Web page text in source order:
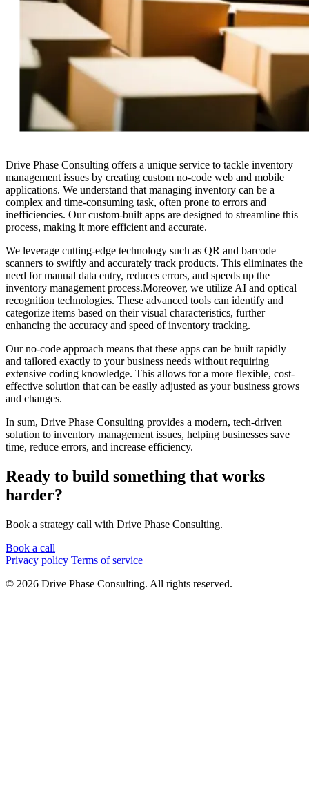
Drive Phase Consulting offers a unique service to tackle inventory
management issues by creating custom no-code web and mobile
applications. We understand that managing inventory can be a
complex and time-consuming task, often prone to errors and
inefficiencies. Our custom-built apps are designed to streamline this
process, making it more efficient and accurate.
We leverage cutting-edge technology such as QR and barcode
scanners to swiftly and accurately track products. This eliminates the
need for manual data entry, reduces errors, and speeds up the
inventory management process.Moreover, we utilize AI and optical
recognition technologies. These advanced tools can identify and
categorize items based on their visual characteristics, further
enhancing the accuracy and speed of inventory tracking.
Our no-code approach means that these apps can be built rapidly
and tailored exactly to your business needs without requiring
extensive coding knowledge. This allows for a more flexible, cost-
effective solution that can be easily adjusted as your business grows
and changes.
In sum, Drive Phase Consulting provides a modern, tech-driven
solution to inventory management issues, helping businesses save
time, reduce errors, and increase efficiency.
Ready to build something that works
harder?
Book a strategy call with Drive Phase Consulting.
Book a call
Privacy policy Terms of service
© 2026 Drive Phase Consulting. All rights reserved.